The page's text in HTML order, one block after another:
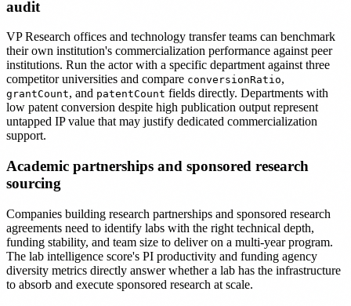
audit
VP Research offices and technology transfer teams can benchmark
their own institution's commercialization performance against peer
institutions. Run the actor with a specific department against three
competitor universities and compare conversionRatio,
grantCount, and patentCount fields directly. Departments with
low patent conversion despite high publication output represent
untapped IP value that may justify dedicated commercialization
support.
Academic partnerships and sponsored research
sourcing
Companies building research partnerships and sponsored research
agreements need to identify labs with the right technical depth,
funding stability, and team size to deliver on a multi-year program.
The lab intelligence score's PI productivity and funding agency
diversity metrics directly answer whether a lab has the infrastructure
to absorb and execute sponsored research at scale.